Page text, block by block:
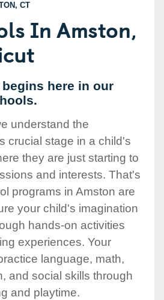
CT
In Amston,
here in our
understand the
crucial stage in a child's
they are just starting to
and interests. That's
programs in Amston are
your child's imagination
hands-on activities
experiences. Your
language, math,
and social skills through
and playtime.